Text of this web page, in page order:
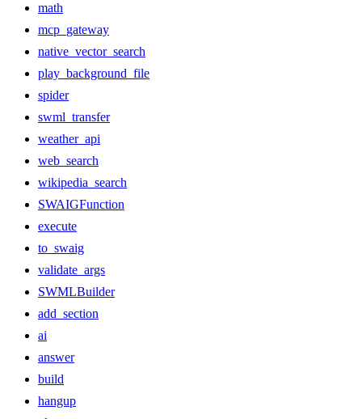
math
mcp_gateway
native_vector_search
play_background_file
spider
swml_transfer
weather_api
web_search
wikipedia_search
SWAIGFunction
execute
to_swaig
validate_args
SWMLBuilder
add_section
ai
answer
build
hangup